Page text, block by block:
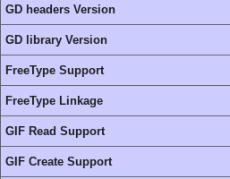
GD headers Version
GD library Version
FreeType Support
FreeType Linkage
GIF Read Support
GIF Create Support